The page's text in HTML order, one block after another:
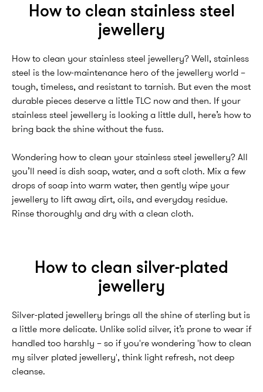
How to clean stainless steel
jewellery
How to clean your stainless steel jewellery? Well, stainless
steel is the low-maintenance hero of the jewellery world –
tough, timeless, and resistant to tarnish. But even the most
durable pieces deserve a little TLC now and then. If your
stainless steel jewellery is looking a little dull, here’s how to
bring back the shine without the fuss.
Wondering how to clean your stainless steel jewellery? All
you’ll need is dish soap, water, and a soft cloth. Mix a few
drops of soap into warm water, then gently wipe your
jewellery to lift away dirt, oils, and everyday residue.
Rinse thoroughly and dry with a clean cloth.
How to clean silver-plated
jewellery
Silver-plated jewellery brings all the shine of sterling but is
a little more delicate. Unlike solid silver, it’s prone to wear if
handled too harshly – so if you're wondering 'how to clean
my silver plated jewellery', think light refresh, not deep
cleanse.